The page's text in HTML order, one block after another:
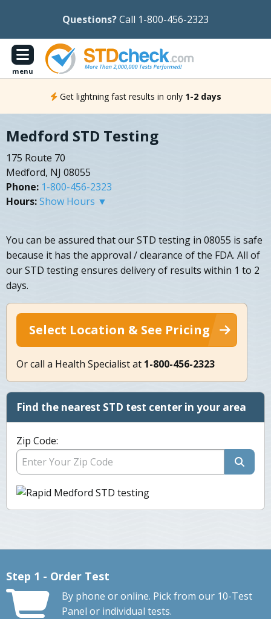
Questions?Call 1-800-456-2323
menu
Get lightning fast results in only 1-2 days
Medford STD Testing
175 Route 70
Medford, NJ 08055
Phone: 1-800-456-2323
Hours:Show Hours ▼
You can be assured that our STD testing in 08055 is safe
because it has the approval / clearance of the FDA. All of
our STD testing ensures delivery of results within 1 to 2
days.
Select Location & See Pricing
Or call a Health Specialist at 1-800-456-2323
Find the nearest STD test center in your area
Zip Code:
Step 1 - Order Test
By phone or online. Pick from our 10-Test
Panel or individual tests.